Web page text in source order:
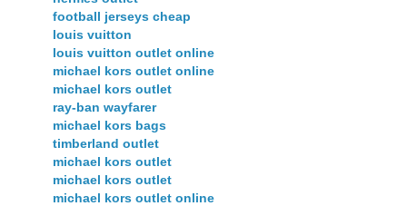
football jerseys cheap
louis vuitton
louis vuitton outlet online
michael kors outlet online
michael kors outlet
ray-ban wayfarer
michael kors bags
timberland outlet
michael kors outlet
michael kors outlet
michael kors outlet online